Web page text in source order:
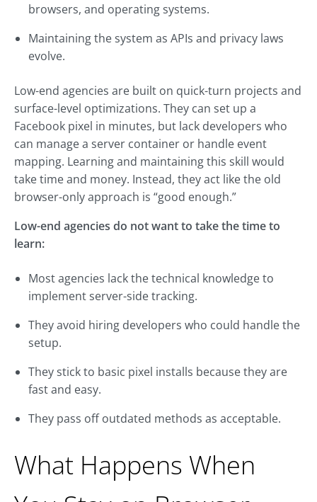
browsers, and operating systems.
Maintaining the system as APIs and privacy laws
evolve.
Low-end agencies are built on quick-turn projects and
surface-level optimizations. They can set up a
Facebook pixel in minutes, but lack developers who
can manage a server container or handle event
mapping. Learning and maintaining this skill would
take time and money. Instead, they act like the old
browser-only approach is “good enough.”
Low-end agencies do not want to take the time to
learn:
Most agencies lack the technical knowledge to
implement server-side tracking.
They avoid hiring developers who could handle the
setup.
They stick to basic pixel installs because they are
fast and easy.
They pass off outdated methods as acceptable.
What Happens When